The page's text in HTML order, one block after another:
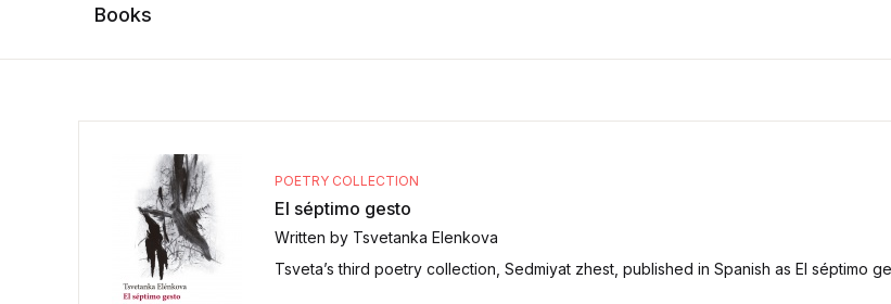
Books
POETRY COLLECTION
El séptimo gesto
Written by Tsvetanka Elenkova
Tsveta’s third poetry collection, Sedmiyat zhest, published in Spanish as El séptimo